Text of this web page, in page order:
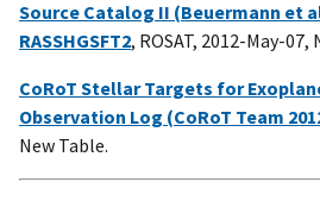
Source Catalog II (Beuermann et
RASSHGSFT2, ROSAT, 2012-May-07,
CoRoT Stellar Targets for
Observation Log (CoRoT Team
New Table.